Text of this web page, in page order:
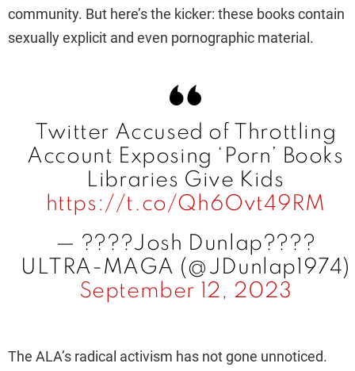
community. But here’s the kicker: these books contain
sexually explicit and even pornographic material.
Twitter Accused of Throttling
Account Exposing ‘Porn’ Books
Libraries Give Kids
https://t.co/Qh6Ovt49RM
— ????Josh Dunlap????
ULTRA-MAGA (@JDunlap1974)
September 12, 2023
The ALA’s radical activism has not gone unnoticed.